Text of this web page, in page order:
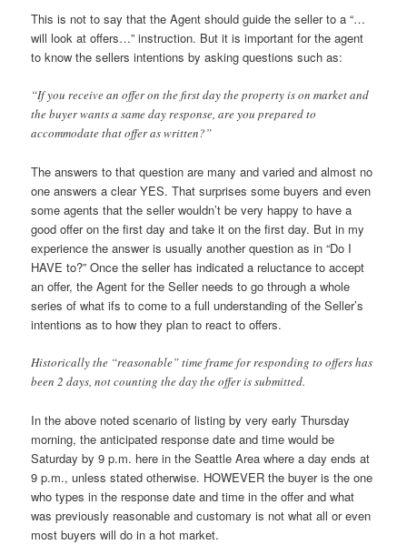
This is not to say that the Agent should guide the seller to a “…
will look at offers…” instruction. But it is important for the agent
to know the sellers intentions by asking questions such as:
“If you receive an offer on the first day the property is on market and
the buyer wants a same day response, are you prepared to
accommodate that offer as written?”
The answers to that question are many and varied and almost no
one answers a clear YES. That surprises some buyers and even
some agents that the seller wouldn’t be very happy to have a
good offer on the first day and take it on the first day. But in my
experience the answer is usually another question as in “Do I
HAVE to?” Once the seller has indicated a reluctance to accept
an offer, the Agent for the Seller needs to go through a whole
series of what ifs to come to a full understanding of the Seller’s
intentions as to how they plan to react to offers.
Historically the “reasonable” time frame for responding to offers has
been 2 days, not counting the day the offer is submitted.
In the above noted scenario of listing by very early Thursday
morning, the anticipated response date and time would be
Saturday by 9 p.m. here in the Seattle Area where a day ends at
9 p.m., unless stated otherwise. HOWEVER the buyer is the one
who types in the response date and time in the offer and what
was previously reasonable and customary is not what all or even
most buyers will do in a hot market.